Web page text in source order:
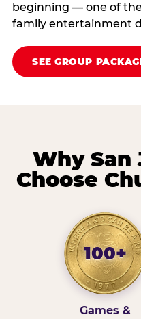
beginning — one of
family entertainment
SEE GROUP
Why San
Choose
100+
Games &